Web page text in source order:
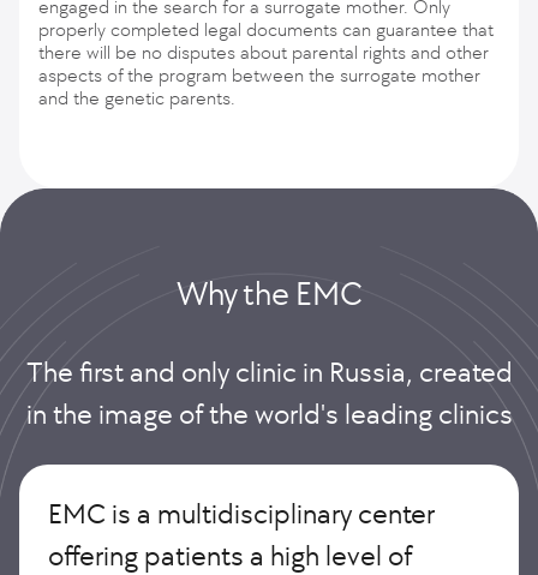
engaged in the search for a surrogate mother. Only
properly completed legal documents can guarantee that
there will be no disputes about parental rights and other
aspects of the program between the surrogate mother
and the genetic parents.
Why the EMС
The first and only clinic in Russia, created
in the image of the world's leading clinics
EMC is a multidisciplinary center
offering patients a high level of